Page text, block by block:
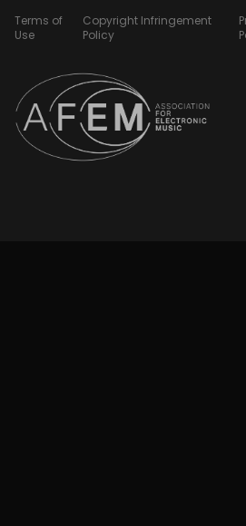
Terms of
Use
Copyright Infringement
Policy